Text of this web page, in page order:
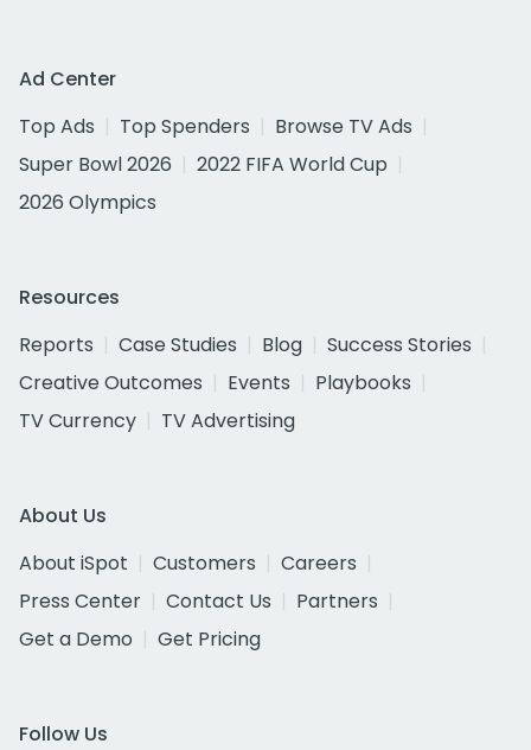
Ad Center
Top Ads
Top Spenders
Browse TV Ads
Super Bowl 2026
2022 FIFA World Cup
2026 Olympics
Resources
Reports
Case Studies Blog
Success Stories
Creative Outcomes
Events
Playbooks
TV Currency
TV Advertising
About Us
About iSpot
Customers
Careers
Press Center
Contact Us
Partners
Get a Demo
Get Pricing
Follow Us